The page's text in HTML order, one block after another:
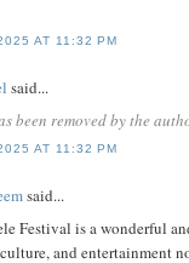
AT 11:32 PM
said...
been removed by the
AT 11:32 PM
said...
Festival is a wonderful
and entertainment